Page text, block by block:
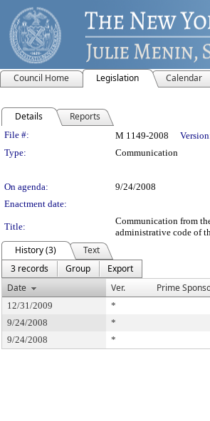
Council Home Legislation Calendar
Details Reports
Legislation Details
File #: M 1149-2008
Type:
Communication
On agenda:
9/24/2008
Enactment date:
Title:
Communication from
administrative code of
History (3)
Text
3 records
Group
Export
Date
Ver. Prime
12/31/2009 *
9/24/2008
*
9/24/2008
*